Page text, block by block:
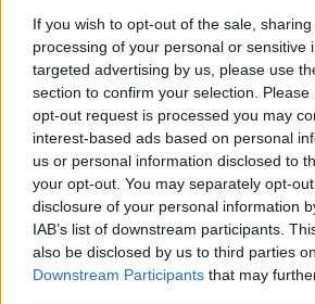
If you wish to opt-out of the sale,
processing of your personal or sensitive
targeted advertising by us, please use
section to confirm your selection.
opt-out request is processed you may
interest-based ads based on personal
us or personal information disclosed to
your opt-out. You may separately opt-
disclosure of your personal information
IAB’s list of downstream participants.
also be disclosed by us to third parties
Downstream Participants that may
For those interested in downloading
release ofWordPressor reading our
click here
All old versions distributed on our
completely virus-free and available
cost.
We would love to hear from you